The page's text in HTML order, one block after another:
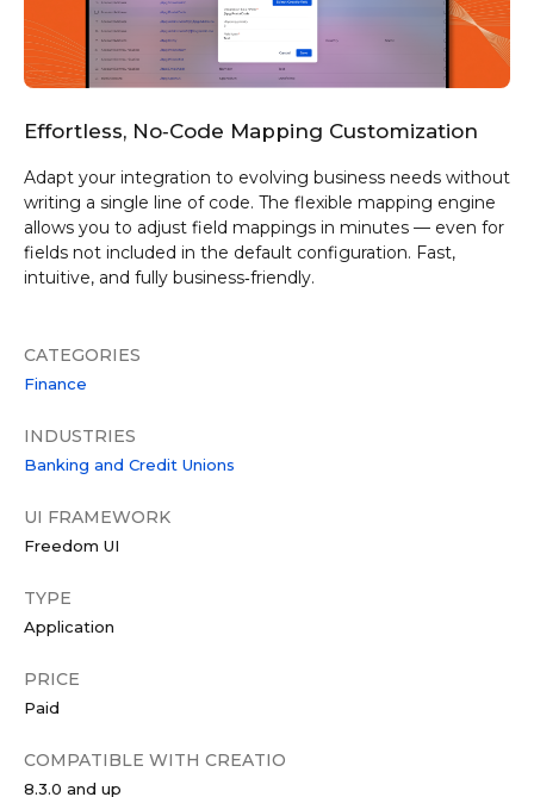
Effortless, No‑Code Mapping Customization
Adapt your integration to evolving business needs without
writing a single line of code. The flexible mapping engine
allows you to adjust field mappings in minutes — even for
fields not included in the default configuration. Fast,
intuitive, and fully business‑friendly.
CATEGORIES
Finance
INDUSTRIES
Banking and Credit Unions
UI FRAMEWORK
Freedom UI
TYPE
Application
PRICE
Paid
COMPATIBLE WITH CREATIO
8.3.0 and up